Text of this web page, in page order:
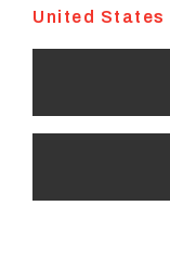
United States